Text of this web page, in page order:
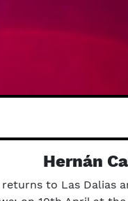
Hernán
to Las Dalias